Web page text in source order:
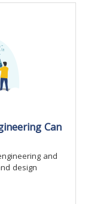
Can
and
design